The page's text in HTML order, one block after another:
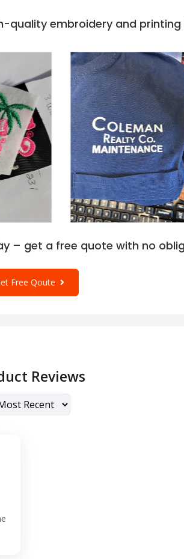
quality embroidery and
– get a free quote with no
Free Qoute
Reviews